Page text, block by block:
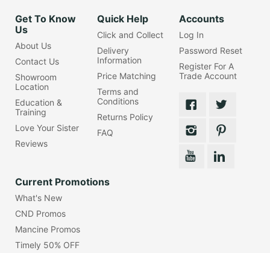
Get To Know
Us
About Us
Contact Us
Showroom
Location
Education &
Training
Love Your Sister
Reviews
Quick Help
Click and Collect
Delivery
Information
Price Matching
Terms and
Conditions
Returns Policy
FAQ
Accounts
Log In
Password Reset
Register For A
Trade Account
Current Promotions
What's New
CND Promos
Mancine Promos
Timely 50% OFF